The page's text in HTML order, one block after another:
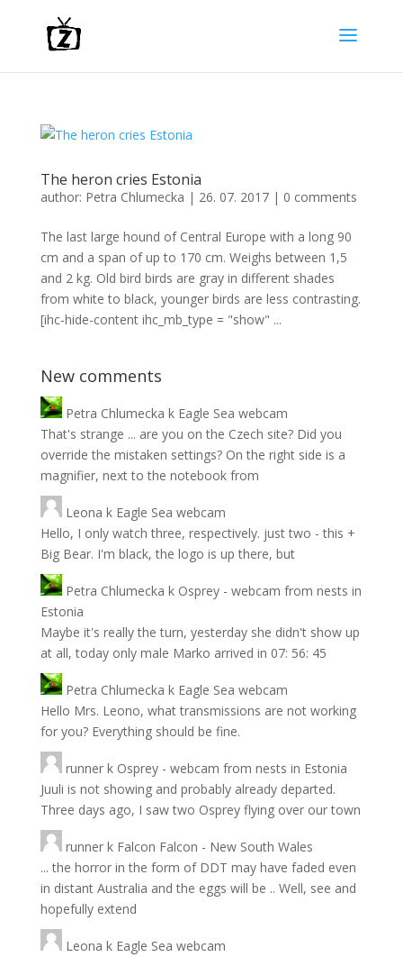
The heron cries Estonia
author: Petra Chlumecka | 26. 07. 2017| 0 comments
The last large hound of Central Europe with a long 90
cm and a span of up to 170 cm. Weighs between 1,5
and 2 kg. Old bird birds are gray in different shades
from white to black, younger birds are less contrasting.
[ihc-hide-content ihc_mb_type = "show" ...
New comments
Petra Chlumecka k Eagle Sea webcam
That's strange ... are you on the Czech site? Did you
override the mistaken settings? On the right side is a
magnifier, next to the notebook from
Leona k Eagle Sea webcam
Hello, I only watch three, respectively. just two - this +
Big Bear. I'm black, the logo is up there, but
Petra Chlumecka k Osprey - webcam from nests in
Estonia
Maybe it's really the turn, yesterday she didn't show up
at all, today only male Marko arrived in 07: 56: 45
Petra Chlumecka k Eagle Sea webcam
Hello Mrs. Leono, what transmissions are not working
for you? Everything should be fine.
runnerk Osprey - webcam from nests in Estonia
Juuli is not showing and probably already departed.
Three days ago, I saw two Osprey flying over our town
runnerk Falcon Falcon - New South Wales
... the horror in the form of DDT may have faded even
in distant Australia and the eggs will be .. Well, see and
hopefully extend
Leona k Eagle Sea webcam